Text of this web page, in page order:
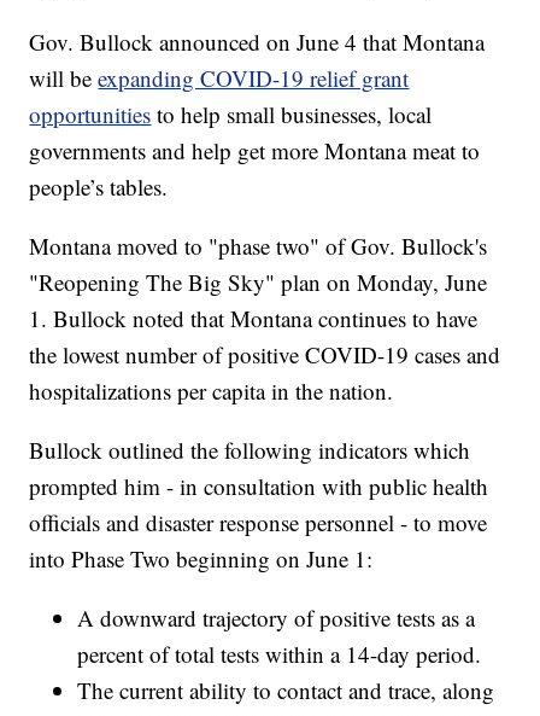
Gov. Bullock announced on June 4 that Montana
will beexpanding COVID-19 relief grant
opportunities to help small businesses, local
governments and help get more Montana meat to
people’s tables.
Montana moved to "phase two" of Gov. Bullock's
"Reopening The Big Sky" plan on Monday, June
1. Bullock noted that Montana continues to have
the lowest number of positive COVID-19 cases and
hospitalizations per capita in the nation.
Bullock outlined the following indicators which
prompted him - in consultation with public health
officials and disaster response personnel - to move
into Phase Two beginning on June 1:
A downward trajectory of positive tests as a
percent of total tests within a 14-day period.
The current ability to contact and trace, along